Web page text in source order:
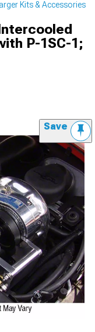
Kits & Accessories
P-1SC-1;
Save